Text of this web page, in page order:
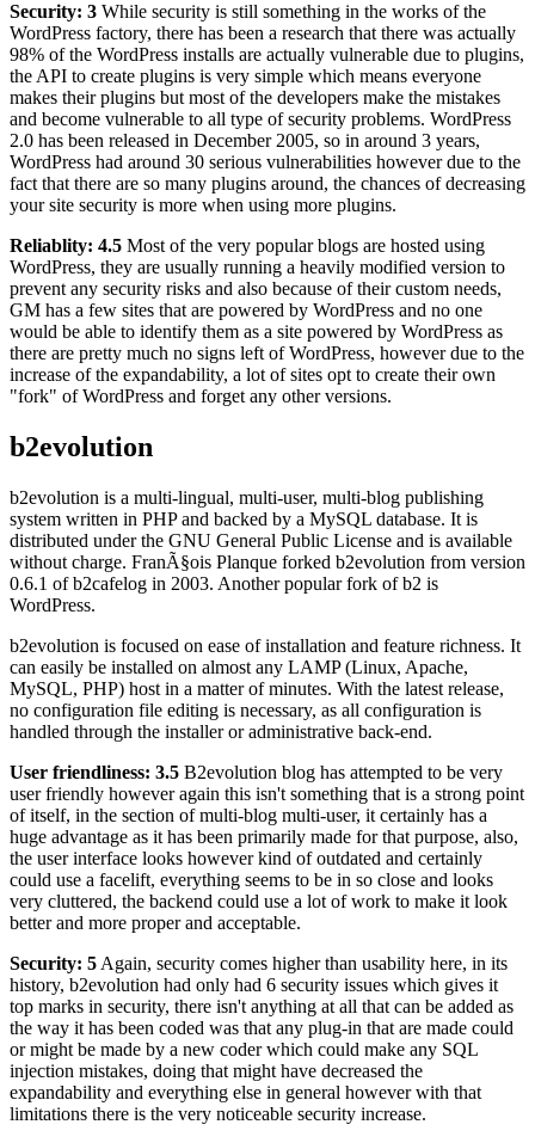
Security: 3 While security is still something in the works of the
WordPress factory, there has been a research that there was actually
98% of the WordPress installs are actually vulnerable due to plugins,
the API to create plugins is very simple which means everyone
makes their plugins but most of the developers make the mistakes
and become vulnerable to all type of security problems. WordPress
2.0 has been released in December 2005, so in around 3 years,
WordPress had around 30 serious vulnerabilities however due to the
fact that there are so many plugins around, the chances of decreasing
your site security is more when using more plugins.
Reliablity: 4.5 Most of the very popular blogs are hosted using
WordPress, they are usually running a heavily modified version to
prevent any security risks and also because of their custom needs,
GM has a few sites that are powered by WordPress and no one
would be able to identify them as a site powered by WordPress as
there are pretty much no signs left of WordPress, however due to the
increase of the expandability, a lot of sites opt to create their own
"fork" of WordPress and forget any other versions.
b2evolution
b2evolution is a multi-lingual, multi-user, multi-blog publishing
system written in PHP and backed by a MySQL database. It is
distributed under the GNU General Public License and is available
without charge. FranÃ§ois Planque forked b2evolution from version
0.6.1 of b2cafelog in 2003. Another popular fork of b2 is
WordPress.
b2evolution is focused on ease of installation and feature richness. It
can easily be installed on almost any LAMP (Linux, Apache,
MySQL, PHP) host in a matter of minutes. With the latest release,
no configuration file editing is necessary, as all configuration is
handled through the installer or administrative back-end.
User friendliness: 3.5 B2evolution blog has attempted to be very
user friendly however again this isn't something that is a strong point
of itself, in the section of multi-blog multi-user, it certainly has a
huge advantage as it has been primarily made for that purpose, also,
the user interface looks however kind of outdated and certainly
could use a facelift, everything seems to be in so close and looks
very cluttered, the backend could use a lot of work to make it look
better and more proper and acceptable.
Security: 5 Again, security comes higher than usability here, in its
history, b2evolution had only had 6 security issues which gives it
top marks in security, there isn't anything at all that can be added as
the way it has been coded was that any plug-in that are made could
or might be made by a new coder which could make any SQL
injection mistakes, doing that might have decreased the
expandability and everything else in general however with that
limitations there is the very noticeable security increase.